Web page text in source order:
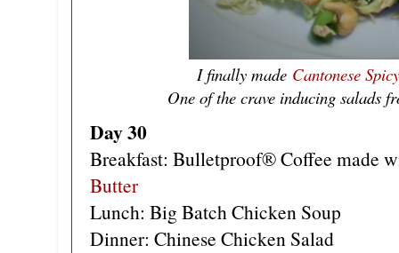
I finally made Cantonese
One of the crave inducing salads
Day 30
Breakfast: Bulletproof® Coffee made
Butter
Lunch: Big Batch Chicken Soup
Dinner: Chinese Chicken Salad